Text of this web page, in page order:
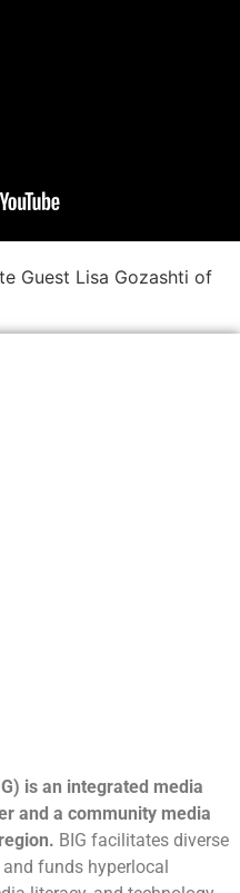
Guest Lisa Gozashti of
is an integrated media
and a community media
BIG facilitates diverse
funds hyperlocal